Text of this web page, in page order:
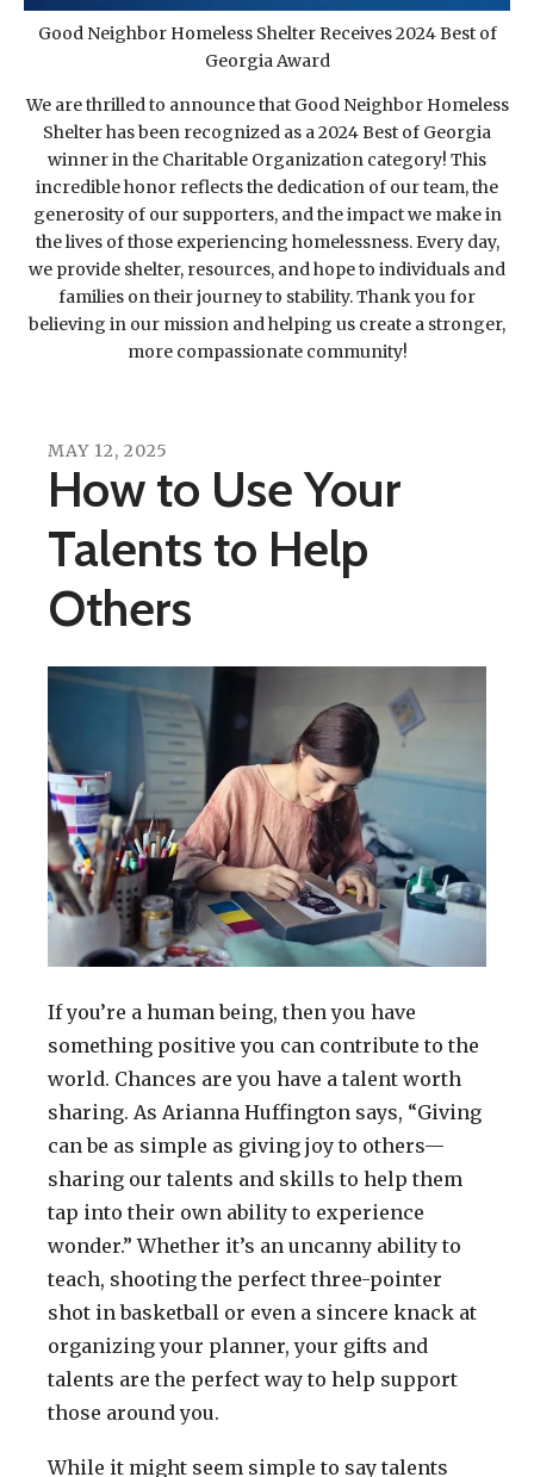
Good Neighbor Homeless Shelter Receives 2024 Best of
Georgia Award
We are thrilled to announce that Good Neighbor Homeless
Shelter has been recognized as a 2024 Best of Georgia
winner in the Charitable Organization category! This
incredible honor reflects the dedication of our team, the
generosity of our supporters, and the impact we make in
the lives of those experiencing homelessness. Every day,
we provide shelter, resources, and hope to individuals and
families on their journey to stability. Thank you for
believing in our mission and helping us create a stronger,
more compassionate community!
MAY 12, 2025
How to Use Your
Talents to Help
Others
If you’re a human being, then you have
something positive you can contribute to the
world. Chances are you have a talent worth
sharing. As Arianna Huffington says, “Giving
can be as simple as giving joy to others—
sharing our talents and skills to help them
tap into their own ability to experience
wonder.” Whether it’s an uncanny ability to
teach, shooting the perfect three-pointer
shot in basketball or even a sincere knack at
organizing your planner, your gifts and
talents are the perfect way to help support
those around you.
While it might seem simple to say talents